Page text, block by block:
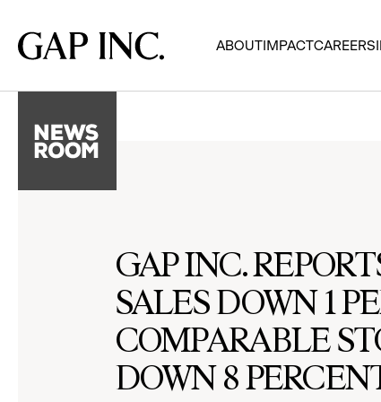
main
main
main
Gap
Inc.
ABOUTIMPACTCAREERS
GAP INC.
SALES DOWN 1
COMPARABLE
DOWN 8